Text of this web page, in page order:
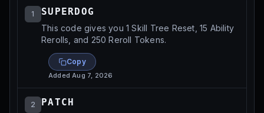
1 SUPERDOG
This code gives you 1 Skill Tree Reset, 15 Ability
Rerolls, and 250 Reroll Tokens.
Copy
AddedAug 7, 2026
2 PATCH